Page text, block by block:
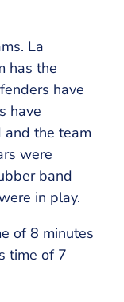
La
has the
have
have
and the team
were
band
in play.
of 8 minutes
time of 7